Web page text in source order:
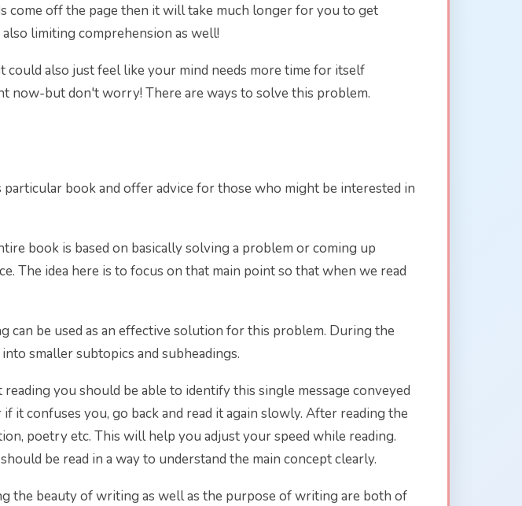
off the page then it will take much longer for you to get
limiting comprehension as well!
also just feel like your mind needs more time for itself
now-but don't worry! There are ways to solve this problem.
book and offer advice for those who might be interested in
book is based on basically solving a problem or coming up
idea here is to focus on that main point so that when we read
can be used as an effective solution for this problem. During the
smaller subtopics and subheadings.
you should be able to identify this single message conveyed
it confuses you, go back and read it again slowly. After reading the
poetry etc. This will help you adjust your speed while reading.
be read in a way to understand the main concept clearly.
the beauty of writing as well as the purpose of writing are both of